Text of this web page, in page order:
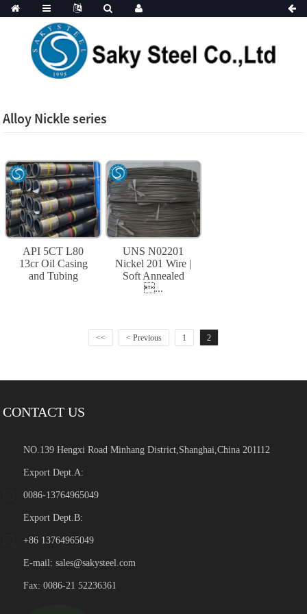
Alloy Nickle series
API 5CT L80
13cr Oil Casing
and Tubing
UNS N02201
Nickel 201 Wire |
Soft Annealed
...
<< < Previous 1 2
CONTACT US
NO.139 Hengxi Road Minhang District,Shanghai,China 201112
Export Dept.A:
0086-13764965049
Export Dept.B:
+86 13764965049
E-mail:sales@sakysteel.com
Fax: 0086-21 52236361